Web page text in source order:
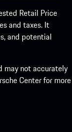
Retail Price
and taxes. It
and potential
may not accurately
Center for more